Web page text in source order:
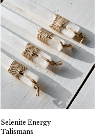
Selenite Energy
Talismans